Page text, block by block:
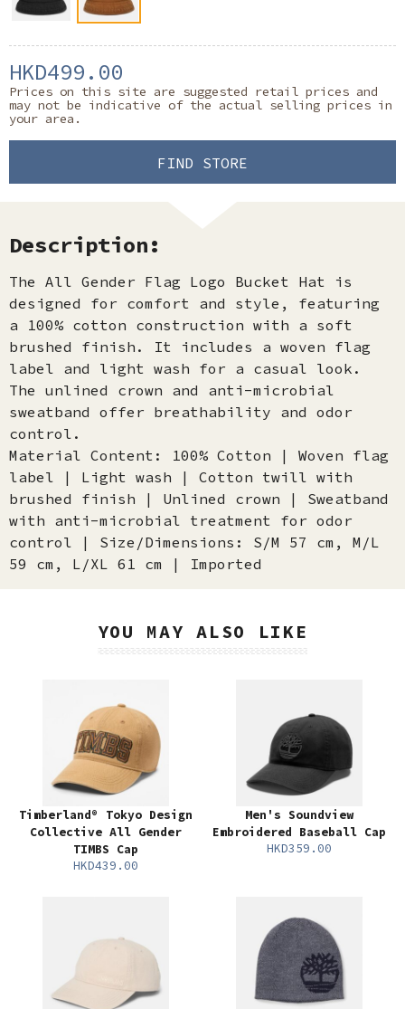
HKD499.00
Prices on this site are suggested retail prices and
may not be indicative of the actual selling prices in
your area.
FIND STORE
Description:
The All Gender Flag Logo Bucket Hat is
designed for comfort and style, featuring
a 100% cotton construction with a soft
brushed finish. It includes a woven flag
label and light wash for a casual look.
The unlined crown and anti-microbial
sweatband offer breathability and odor
control.
Material Content: 100% Cotton | Woven flag
label | Light wash | Cotton twill with
brushed finish | Unlined crown | Sweatband
with anti-microbial treatment for odor
control | Size/Dimensions: S/M 57 cm, M/L
59 cm, L/XL 61 cm | Imported
YOU MAY ALSO LIKE
Timberland® Tokyo Design
Collective All Gender
TIMBS Cap
HKD439.00
Men's Soundview
Embroidered Baseball Cap
HKD359.00